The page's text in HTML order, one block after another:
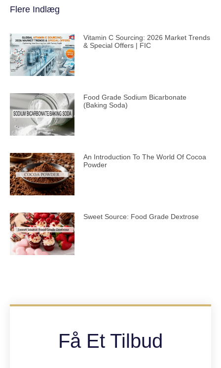
Flere Indlæg
Vitamin C Sourcing: 2026 Market Trends
& Special Offers | FIC
Food Grade Sodium Bicarbonate
(Baking Soda)
An Introduction To The World Of Cocoa
Powder
Sweet Source: Food Grade Dextrose
Få Et Tilbud